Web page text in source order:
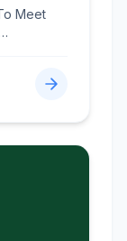
Meet